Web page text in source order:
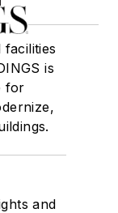
is
for
and